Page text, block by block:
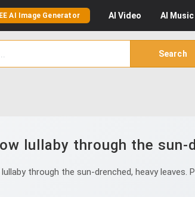
AI Image Generator AI Video AI Music
Search
lullaby through the sun-
through the sun-drenched, heavy